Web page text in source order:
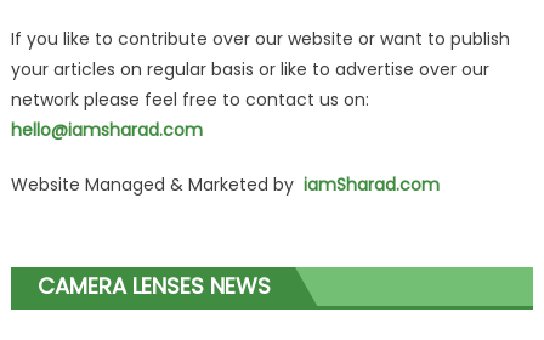
If you like to contribute over our website or want to publish
your articles on regular basis or like to advertise over our
network please feel free to contact us on:
hello@iamsharad.com
Website Managed & Marketed by iamSharad.com
CAMERA LENSES NEWS